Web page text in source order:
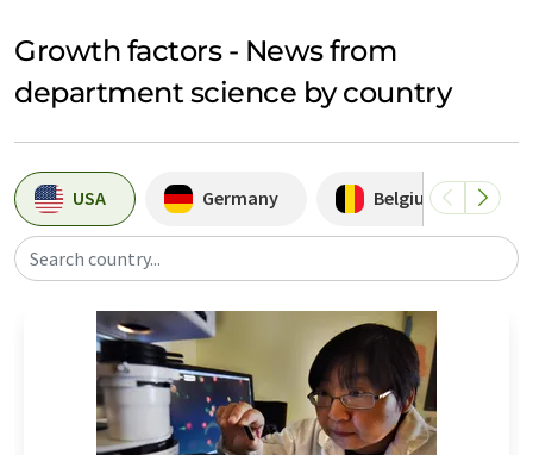
Growth factors - News from
department science by country
USA Germany Belgium
Search country...